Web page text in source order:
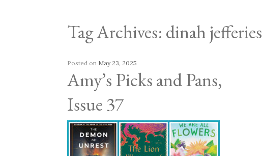
Tag Archives: dinah jefferies
Amy’s Picks and Pans,
Issue 37
Posted on May 23, 2025